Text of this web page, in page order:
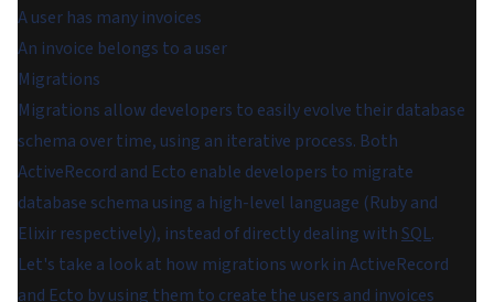
A user has many invoices
An invoice belongs to a user
Migrations
Migrations allow developers to easily evolve their database
schema over time, using an iterative process. Both
ActiveRecord and Ecto enable developers to migrate
database schema using a high-level language (Ruby and
Elixir respectively), instead of directly dealing withSQL.
Let's take a look at how migrations work in ActiveRecord
and Ecto by using them to create the users and invoices